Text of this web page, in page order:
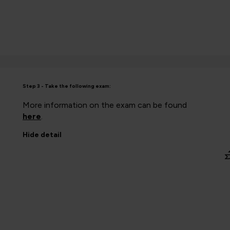
Step 3 - Take the following exam:
More information on the exam can be found
here
Hide detail